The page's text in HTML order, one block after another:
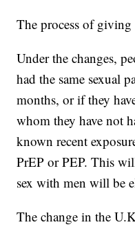
The process of
Under the changes,
had the same sexual
months, or if they
whom they have not
known recent
PrEP or PEP. This
sex with men will be
The change in the